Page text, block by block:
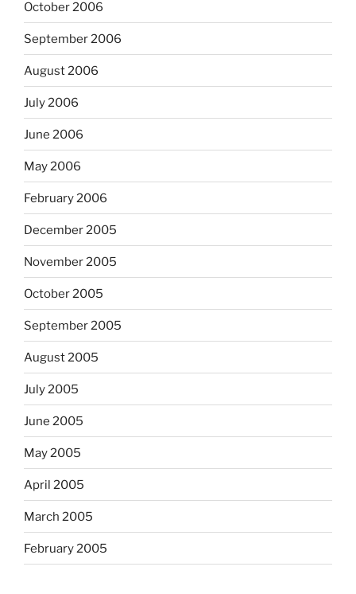
October 2006
September 2006
August 2006
July 2006
June 2006
May 2006
February 2006
December 2005
November 2005
October 2005
September 2005
August 2005
July 2005
June 2005
May 2005
April 2005
March 2005
February 2005